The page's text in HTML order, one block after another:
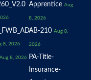
Apprentice Aug
8, 2026
8, 2026
AB-210 Aug 8,
2026
Aug 8, 2026 PA-Title-
Insurance-